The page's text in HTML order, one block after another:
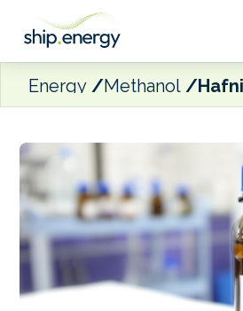
Energy Methanol